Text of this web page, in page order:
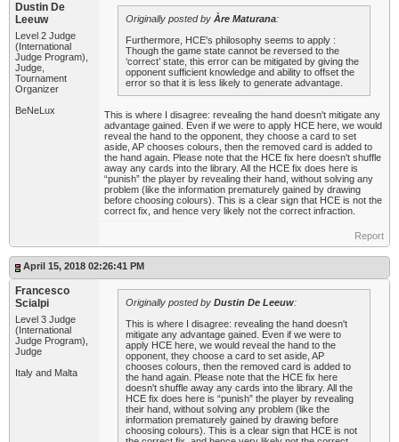
Dustin De
Leeuw
Level 2 Judge
(International
Judge Program),
Judge,
Tournament
Organizer
BeNeLux
Originally posted by Àre Maturana:
Furthermore, HCE's philosophy seems to apply :
Though the game state cannot be reversed to the
‘correct’ state, this error can be mitigated by giving the
opponent sufficient knowledge and ability to offset the
error so that it is less likely to generate advantage.
This is where I disagree: revealing the hand doesn't mitigate any
advantage gained. Even if we were to apply HCE here, we would
reveal the hand to the opponent, they choose a card to set
aside, AP chooses colours, then the removed card is added to
the hand again. Please note that the HCE fix here doesn't shuffle
away any cards into the library. All the HCE fix does here is
“punish” the player by revealing their hand, without solving any
problem (like the information prematurely gained by drawing
before choosing colours). This is a clear sign that HCE is not the
correct fix, and hence very likely not the correct infraction.
Report
April 15, 2018 02:26:41 PM
Francesco
Scialpi
Level 3 Judge
(International
Judge Program),
Judge
Italy and Malta
Originally posted by Dustin De Leeuw:
This is where I disagree: revealing the hand doesn't
mitigate any advantage gained. Even if we were to
apply HCE here, we would reveal the hand to the
opponent, they choose a card to set aside, AP
chooses colours, then the removed card is added to
the hand again. Please note that the HCE fix here
doesn't shuffle away any cards into the library. All the
HCE fix does here is “punish” the player by revealing
their hand, without solving any problem (like the
information prematurely gained by drawing before
choosing colours). This is a clear sign that HCE is not